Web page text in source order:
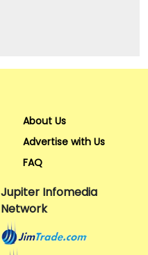
About Us
Advertise with Us
FAQ
Jupiter Infomedia
Network